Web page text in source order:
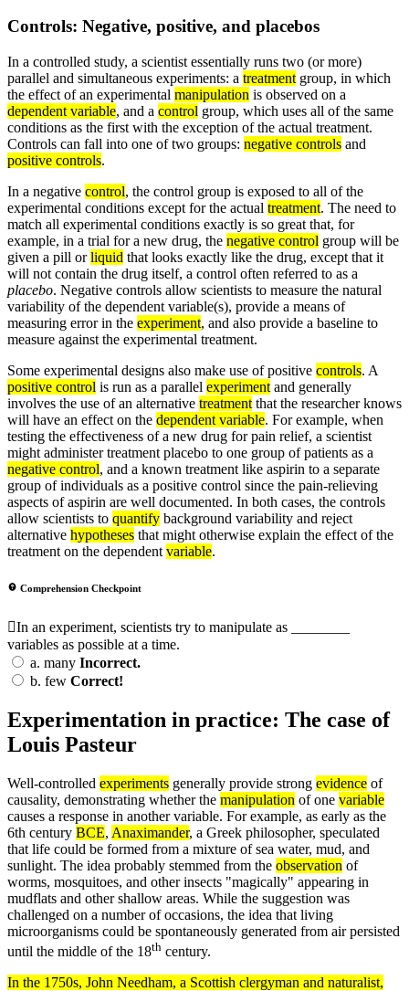
Controls: Negative, positive, and placebos
In a controlled study, a scientist essentially runs two (or more)
parallel and simultaneous experiments: a treatment group, in which
the effect of an experimental manipulation is observed on a
dependent variable, and a control group, which uses all of the same
conditions as the first with the exception of the actual treatment.
Controls can fall into one of two groups: negative controls and
positive controls.
In a negative control, the control group is exposed to all of the
experimental conditions except for the actual treatment. The need to
match all experimental conditions exactly is so great that, for
example, in a trial for a new drug, the negative control group will be
given a pill orliquid that looks exactly like the drug, except that it
will not contain the drug itself, a control often referred to as a
placebo. Negative controls allow scientists to measure the natural
variability of the dependent variable(s), provide a means of
measuring error in the experiment, and also provide a baseline to
measure against the experimental treatment.
Some experimental designs also make use of positive controls. A
positive control is run as a parallel experiment and generally
involves the use of an alternative treatment that the researcher knows
will have an effect on the dependent variable. For example, when
testing the effectiveness of a new drug for pain relief, a scientist
might administer treatment placebo to one group of patients as a
negative control, and a known treatment like aspirin to a separate
group of individuals as a positive control since the pain-relieving
aspects of aspirin are well documented. In both cases, the controls
allow scientists to quantify background variability and reject
alternative hypotheses that might otherwise explain the effect of the
treatment on the dependent variable.
Comprehension Checkpoint
In an experiment, scientists try to manipulate as ________
variables as possible at a time.
a. many Incorrect.
b. few Correct!
Experimentation in practice: The case of
Louis Pasteur
Well-controlled experiments generally provide strong evidence of
causality, demonstrating whether the manipulation of one variable
causes a response in another variable. For example, as early as the
6th century BCE, Anaximander, a Greek philosopher, speculated
that life could be formed from a mixture of sea water, mud, and
sunlight. The idea probably stemmed from the observation of
worms, mosquitoes, and other insects "magically" appearing in
mudflats and other shallow areas. While the suggestion was
challenged on a number of occasions, the idea that living
microorganisms could be spontaneously generated from air persisted
until the middle of the 18th century.
In the 1750s, John Needham, a Scottish clergyman and naturalist,